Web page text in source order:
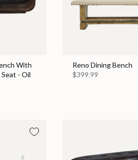
With
- Oil
Reno Dining Bench
$399.99